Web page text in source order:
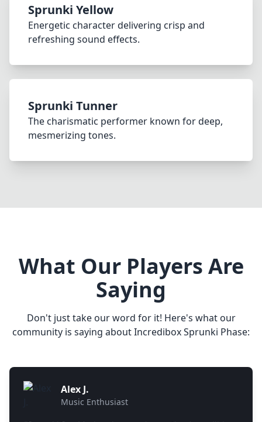
Sprunki Yellow
Energetic character delivering crisp and
refreshing sound effects.
Sprunki Tunner
The charismatic performer known for deep,
mesmerizing tones.
What Our Players Are
Saying
Don't just take our word for it! Here's what our
community is saying about Incredibox Sprunki Phase:
Alex J.
Music Enthusiast